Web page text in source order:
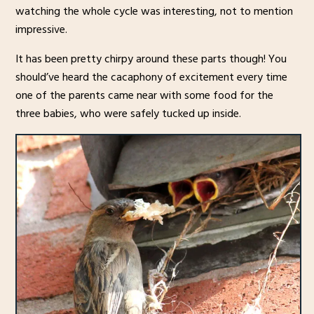
watching the whole cycle was interesting, not to mention
impressive.
It has been pretty chirpy around these parts though! You
should’ve heard the cacaphony of excitement every time
one of the parents came near with some food for the
three babies, who were safely tucked up inside.